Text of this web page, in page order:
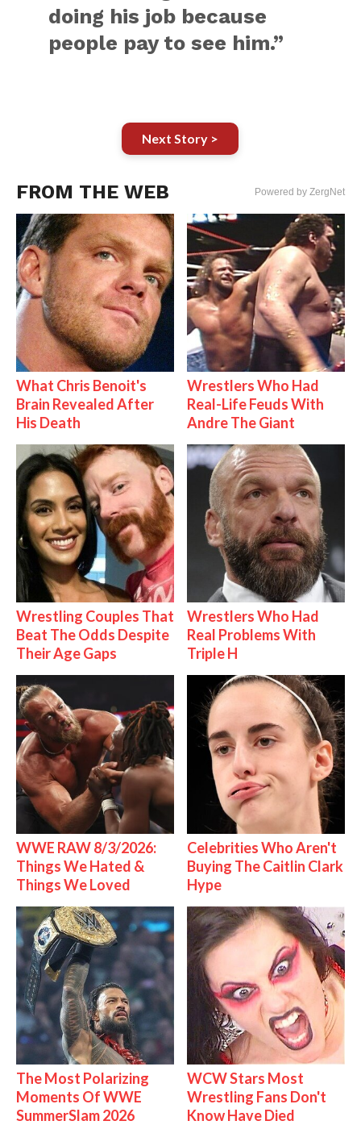
doing his job because
people pay to see him.”
Next Story >
FROM THE WEB Powered by ZergNet
What Chris Benoit's
Brain Revealed After
His Death
Wrestlers Who Had
Real-Life Feuds With
Andre The Giant
Wrestling Couples That
Beat The Odds Despite
Their Age Gaps
Wrestlers Who Had
Real Problems With
Triple H
WWE RAW 8/3/2026:
Things We Hated &
Things We Loved
Celebrities Who Aren't
Buying The Caitlin Clark
Hype
The Most Polarizing
Moments Of WWE
SummerSlam 2026
WCW Stars Most
Wrestling Fans Don't
Know Have Died